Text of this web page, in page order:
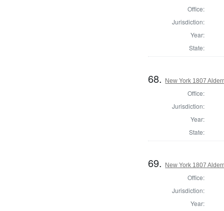
Office:
Jurisdiction:
Year:
State:
68. New York 1807
Office:
Jurisdiction:
Year:
State:
69. New York 1807
Office:
Jurisdiction:
Year: